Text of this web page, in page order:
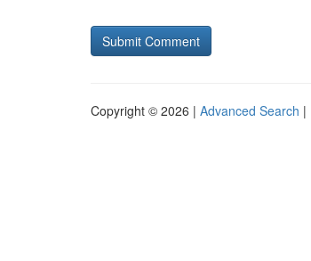
Copyright © 2026 | Advanced Search |